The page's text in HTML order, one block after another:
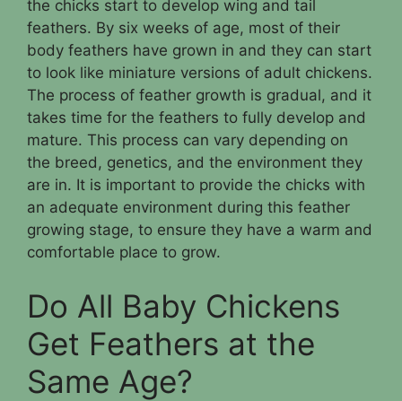
the chicks start to develop wing and tail
feathers. By six weeks of age, most of their
body feathers have grown in and they can start
to look like miniature versions of adult chickens.
The process of feather growth is gradual, and it
takes time for the feathers to fully develop and
mature. This process can vary depending on
the breed, genetics, and the environment they
are in. It is important to provide the chicks with
an adequate environment during this feather
growing stage, to ensure they have a warm and
comfortable place to grow.
Do All Baby Chickens
Get Feathers at the
Same Age?